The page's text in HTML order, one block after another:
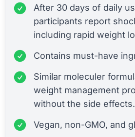
After 30 days of daily
participants report
including rapid weight
Contains must-have
Similar moleculer
weight management
without the side effects.
Vegan, non-GMO, and